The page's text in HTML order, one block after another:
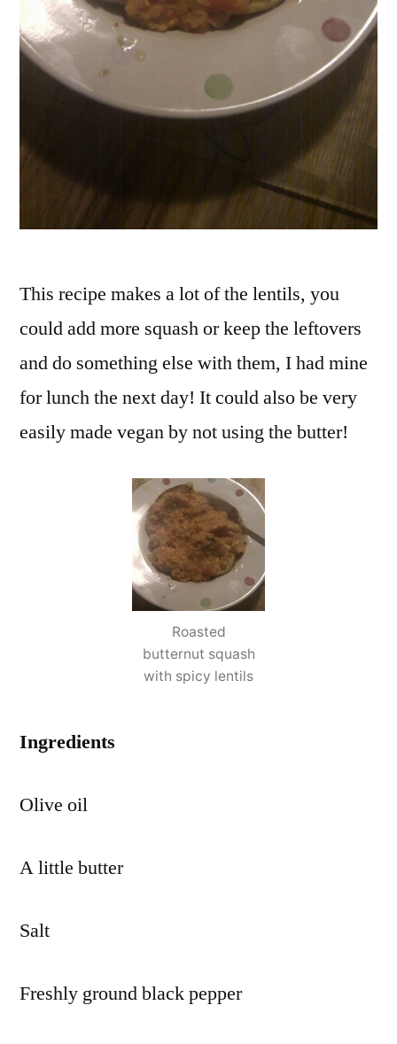
This recipe makes a lot of the lentils, you
could add more squash or keep the leftovers
and do something else with them, I had mine
for lunch the next day! It could also be very
easily made vegan by not using the butter!
Roasted
butternut squash
with spicy lentils
Ingredients
Olive oil
A little butter
Salt
Freshly ground black pepper